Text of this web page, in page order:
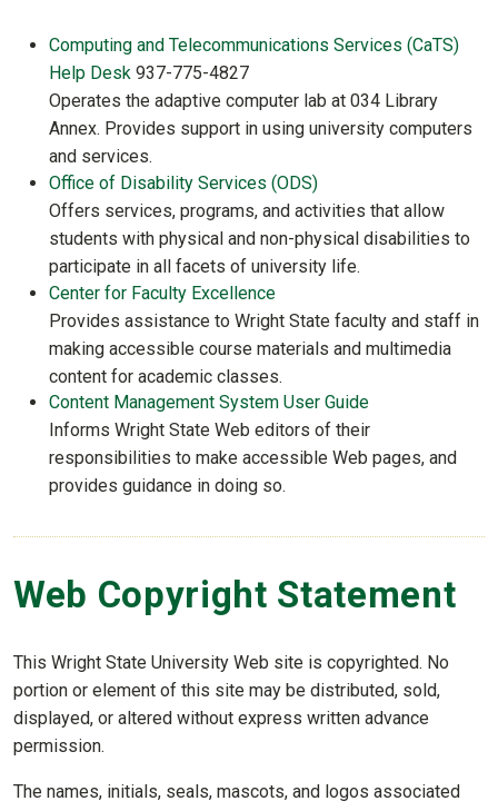
Computing and Telecommunications Services (CaTS)
Help Desk 937-775-4827
Operates the adaptive computer lab at 034 Library
Annex. Provides support in using university computers
and services.
Office of Disability Services (ODS)
Offers services, programs, and activities that allow
students with physical and non-physical disabilities to
participate in all facets of university life.
Center for Faculty Excellence
Provides assistance to Wright State faculty and staff in
making accessible course materials and multimedia
content for academic classes.
Content Management System User Guide
Informs Wright State Web editors of their
responsibilities to make accessible Web pages, and
provides guidance in doing so.
Web Copyright Statement
This Wright State University Web site is copyrighted. No
portion or element of this site may be distributed, sold,
displayed, or altered without express written advance
permission.
The names, initials, seals, mascots, and logos associated